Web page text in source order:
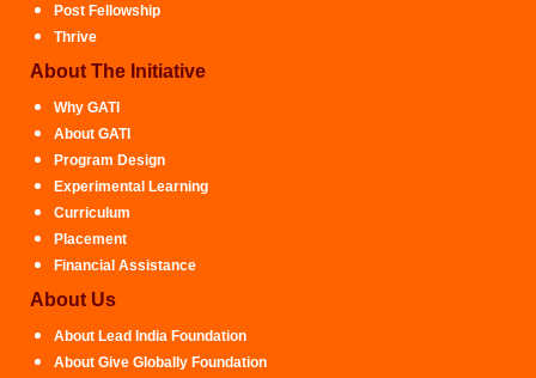
Post Fellowship
Thrive
About The Initiative
Why GATI
About GATI
Program Design
Experimental Learning
Curriculum
Placement
Financial Assistance
About Us
About Lead India Foundation
About Give Globally Foundation